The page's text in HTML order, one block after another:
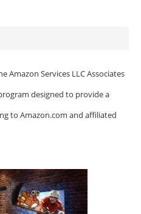
Amazon Services LLC Associates
designed to provide a
to Amazon.com and affiliated